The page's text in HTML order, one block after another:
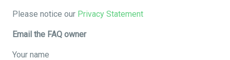
Please notice our Privacy Statement
Email the FAQ owner
Your name